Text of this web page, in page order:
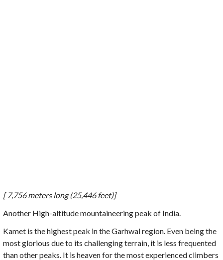
[ 7,756 meters long (25,446 feet)]
Another High-altitude mountaineering peak of India.
Kamet is the highest peak in the Garhwal region. Even being the
most glorious due to its challenging terrain, it is less frequented
than other peaks. It is heaven for the most experienced climbers